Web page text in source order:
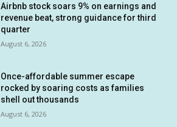
Airbnb stock soars 9% on earnings and
revenue beat, strong guidance for third
quarter
August 6, 2026
Once-affordable summer escape
rocked by soaring costs as families
shell out thousands
August 6, 2026